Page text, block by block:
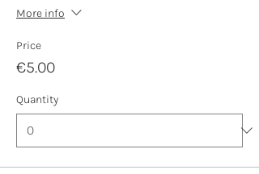
More info
Price
€5.00
Quantity